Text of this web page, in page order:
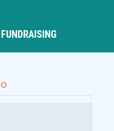
FUNDRAISING